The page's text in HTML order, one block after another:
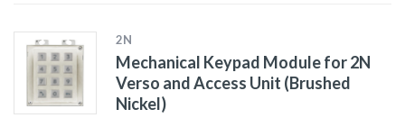
2N
Mechanical Keypad Module for 2N
Verso and Access Unit (Brushed
Nickel)